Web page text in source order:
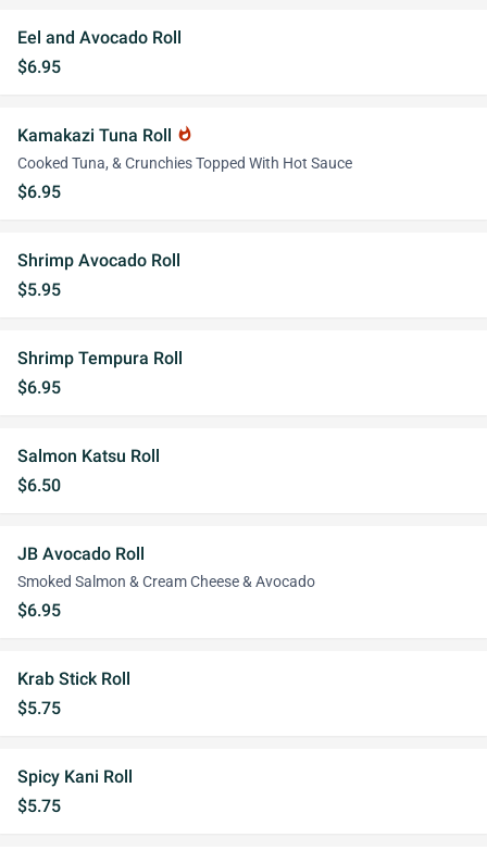
Eel and Avocado Roll
$6.95
Kamakazi Tuna Roll whatshot
Cooked Tuna, & Crunchies Topped With Hot Sauce
$6.95
Shrimp Avocado Roll
$5.95
Shrimp Tempura Roll
$6.95
Salmon Katsu Roll
$6.50
JB Avocado Roll
Smoked Salmon & Cream Cheese & Avocado
$6.95
Krab Stick Roll
$5.75
Spicy Kani Roll
$5.75